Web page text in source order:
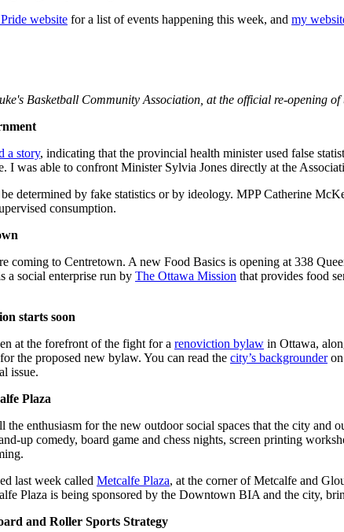
website for a list of events happening this week, and my
Basketball Community Association, at the official re-opening
a story, indicating that the provincial health minister used false
I was able to confront Minister Sylvia Jones directly at the
determined by fake statistics or by ideology. MPP Catherine
consumption.
coming to Centretown. A new Food Basics is opening at 338
a social enterprise run by The Ottawa Mission that provides food
starts soon
at the forefront of the fight for a renoviction bylaw in Ottawa,
the proposed new bylaw. You can read the city’s backgrounderon
issue.
Plaza
the enthusiasm for the new outdoor social spaces that the city and
up comedy, board game and chess nights, screen printing
last week called Metcalfe Plaza, at the corner of Metcalfe and
Plaza is being sponsored by the Downtown BIA and the city,
and Roller Sports Strategy